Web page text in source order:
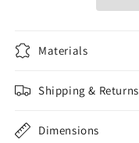
Materials
Shipping & Returns
Dimensions